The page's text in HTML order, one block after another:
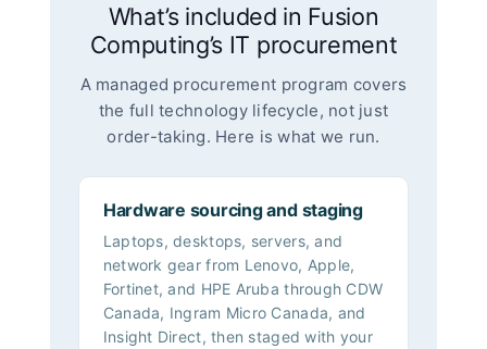
What’s included in Fusion
Computing’s IT procurement
A managed procurement program covers
the full technology lifecycle, not just
order-taking. Here is what we run.
Hardware sourcing and staging
Laptops, desktops, servers, and
network gear from Lenovo, Apple,
Fortinet, and HPE Aruba through CDW
Canada, Ingram Micro Canada, and
Insight Direct, then staged with your